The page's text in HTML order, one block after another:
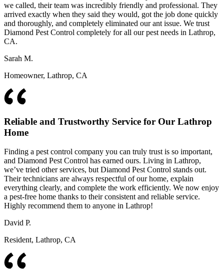
we called, their team was incredibly friendly and professional. They
arrived exactly when they said they would, got the job done quickly
and thoroughly, and completely eliminated our ant issue. We trust
Diamond Pest Control completely for all our pest needs in Lathrop,
CA.
Sarah M.
Homeowner, Lathrop, CA
Reliable and Trustworthy Service for Our Lathrop
Home
Finding a pest control company you can truly trust is so important,
and Diamond Pest Control has earned ours. Living in Lathrop,
we’ve tried other services, but Diamond Pest Control stands out.
Their technicians are always respectful of our home, explain
everything clearly, and complete the work efficiently. We now enjoy
a pest-free home thanks to their consistent and reliable service.
Highly recommend them to anyone in Lathrop!
David P.
Resident, Lathrop, CA